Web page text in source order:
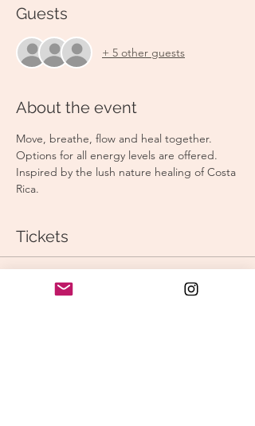
Guests
+ 5 other guests
About the event
Move, breathe, flow and heal together.
Options for all energy levels are offered.
Inspired by the lush nature healing of Costa
Rica.
Tickets
Sale ended